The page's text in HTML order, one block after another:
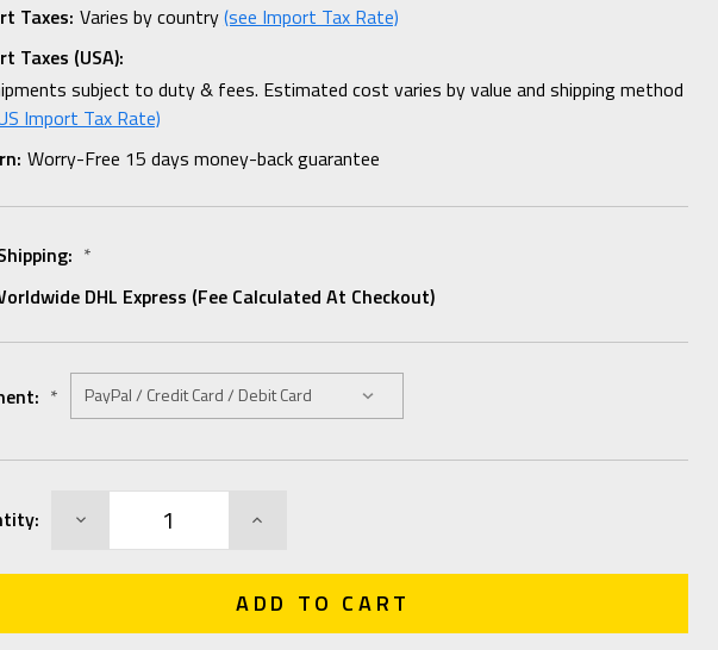
Taxes: Varies by country(see Import Tax Rate)
Taxes (USA):
subject to duty & fees. Estimated cost varies by value and shipping method
Import Tax Rate)
Worry-Free 15 days money-back guarantee
*
DHL Express (fee Calculated At Checkout)
*
DECREASE INCREASE